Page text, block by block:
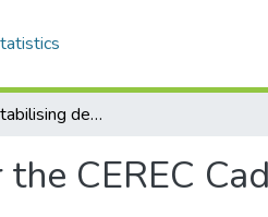
Data capture stabilising device for the CEREC Cad/Cam chairside camera
CEREC